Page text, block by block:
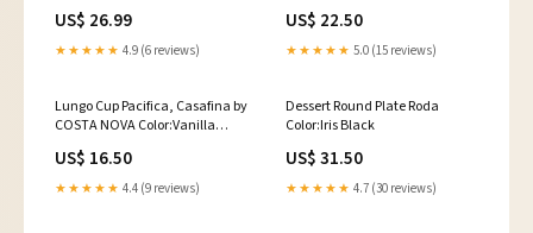
US$ 26.99
★★★★★ 4.9 (6 reviews)
US$ 22.50
★★★★★ 5.0 (15 reviews)
Lungo Cup Pacifica, Casafina by
COSTA NOVA Color:Vanilla
US$ 16.50
★★★★★ 4.4 (9 reviews)
Dessert Round Plate Roda
Color:Iris Black
US$ 31.50
★★★★★ 4.7 (30 reviews)